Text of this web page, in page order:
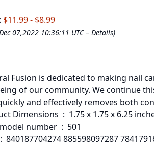
$11.99- $8.99
07,2022 10:36:11 UTC – Details)
Fusion is dedicated to making nail
of our community. We continue
and effectively removes both
Product Dimensions ‏ : ‎ 1.75 x 1.75 x
Item model number ‏ : ‎ 501